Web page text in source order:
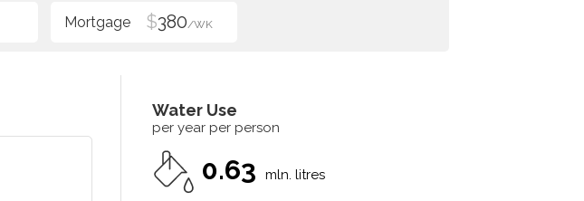
$380/WK
Water Use
per year per person
0.63 mln. litres